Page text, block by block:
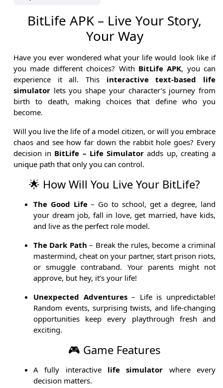
BitLife APK – Live Your Story,
Your Way
Have you ever wondered what your life would look like if
you made different choices? With BitLife APK, you can
experience it all. This interactive text-based life
simulator lets you shape your character’s journey from
birth to death, making choices that define who you
become.
Will you live the life of a model citizen, or will you embrace
chaos and see how far down the rabbit hole goes? Every
decision in BitLife – Life Simulator adds up, creating a
unique path that only you can control.
🌟 How Will You Live Your BitLife?
The Good Life– Go to school, get a degree, land
your dream job, fall in love, get married, have kids,
and live as the perfect role model.
The Dark Path – Break the rules, become a criminal
mastermind, cheat on your partner, start prison riots,
or smuggle contraband. Your parents might not
approve, but hey, it’s your life!
Unexpected Adventures– Life is unpredictable!
Random events, surprising twists, and life-changing
opportunities keep every playthrough fresh and
exciting.
🎮 Game Features
A fully interactive life simulator where every
decision matters.